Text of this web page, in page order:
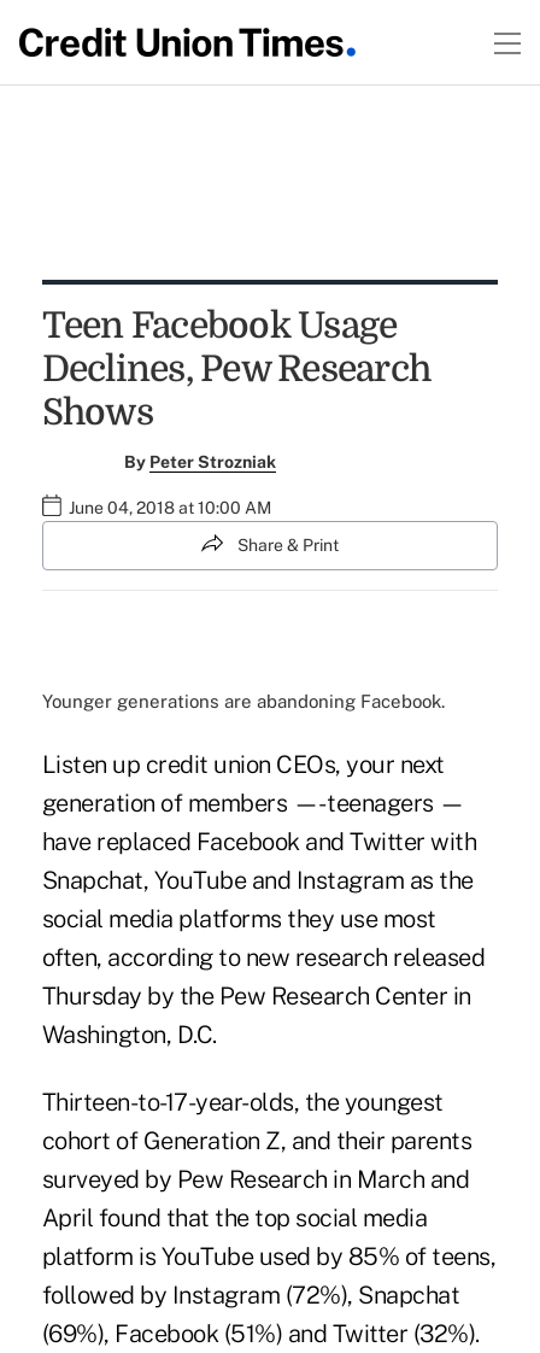
Teen Facebook Usage
Declines, Pew Research
Shows
By Peter Strozniak
June 04, 2018 at 10:00 AM
Share & Print
Younger generations are abandoning Facebook.
Listen up credit union CEOs, your next
generation of members —- teenagers —
have replaced Facebook and Twitter with
Snapchat, YouTube and Instagram as the
social media platforms they use most
often, according to new research released
Thursday by the Pew Research Center in
Washington, D.C.
Thirteen-to-17-year-olds, theyoungest
cohort of Generation Z, and their parents
surveyed by Pew Research in March and
April found that the top social media
platform is YouTube used by 85% of teens,
followed by Instagram (72%), Snapchat
(69%), Facebook (51%) and Twitter (32%).